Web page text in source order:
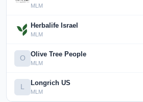
MLM
Herbalife Israel
MLM
O Olive Tree People
MLM
L Longrich US
MLM